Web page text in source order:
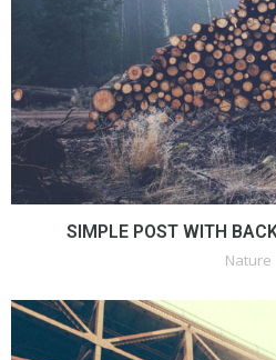
SIMPLE POST WITH
Nature